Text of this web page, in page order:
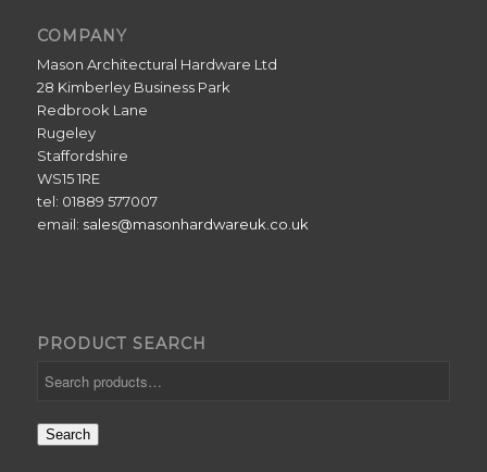
COMPANY
Mason Architectural Hardware Ltd
28 Kimberley Business Park
Redbrook Lane
Rugeley
Staffordshire
WS15 1RE
tel: 01889 577007
email: sales@masonhardwareuk.co.uk
PRODUCT SEARCH
Search